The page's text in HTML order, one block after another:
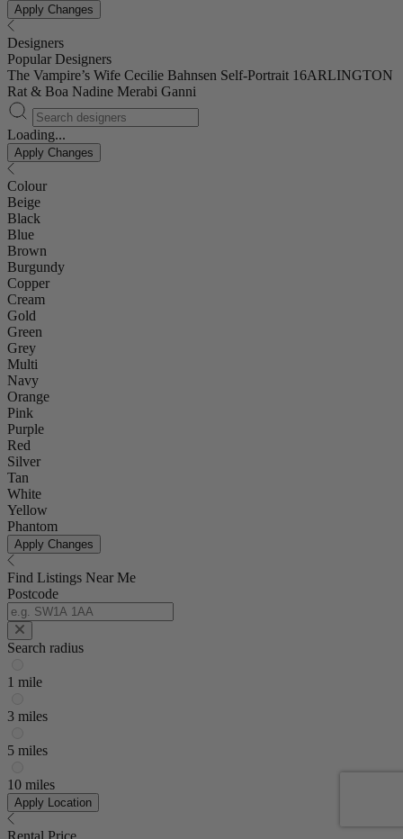
Apply Changes
Designers
Popular Designers
The Vampire’s Wife Cecilie Bahnsen Self-Portrait 16ARLINGTON
Rat & Boa Nadine Merabi Ganni
Loading...
Apply Changes
Colour
Beige
Black
Blue
Brown
Burgundy
Copper
Cream
Gold
Green
Grey
Multi
Navy
Orange
Pink
Purple
Red
Silver
Tan
White
Yellow
Phantom
Apply Changes
Find Listings Near Me
Postcode
Search radius
1 mile
3 miles
5 miles
10 miles
Apply Location
Rental Price